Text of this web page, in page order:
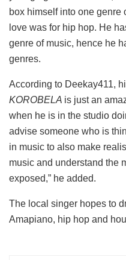
box himself into one genre
love was for hip hop. He
genre of music, hence he
genres.
According to Deekay411,
KOROBELA is just an
when he is in the studio
advise someone who is
in music to also make
music and understand the
exposed,” he added.
The local singer hopes to
Amapiano, hip hop and